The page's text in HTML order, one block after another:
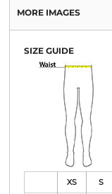
MORE IMAGES
SIZE GUIDE
XS S